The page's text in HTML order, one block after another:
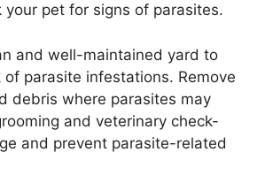
your pet for signs of parasites.
and well-maintained yard to
parasite infestations. Remove
debris where parasites may
and veterinary check-
and prevent parasite-related